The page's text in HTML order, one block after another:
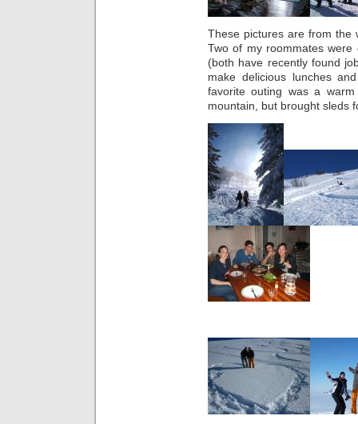
These pictures are from the
Two of my roommates
(both have recently found
make delicious lunches
favorite outing was a
mountain, but brought sleds